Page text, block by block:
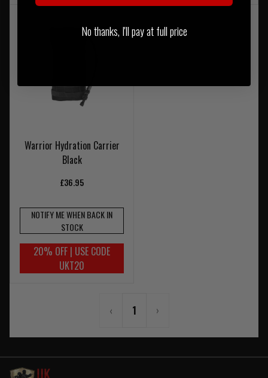
Warrior Hydration Carrier
Black
£36.95
NOTIFY ME WHEN BACK IN
STOCK
20% OFF | USE CODE
UKT20
‹ 1 ›
No thanks, I'll pay at full price